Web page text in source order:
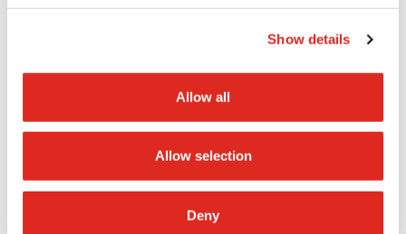
Show details
Allow all
Allow selection
Deny
The IS-RSM3x.1 in thewiredandBluetooth
version will be available from Q1 2025.